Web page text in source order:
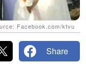
Facebook.com/ktvu
Share